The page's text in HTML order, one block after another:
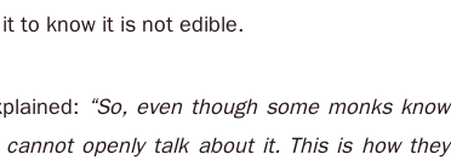
to know it is not edible.
“So, even though some monks know
openly talk about it. This is how they